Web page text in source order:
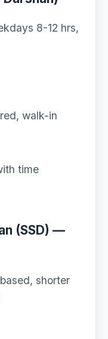
8-12 hrs,
walk-in
time
(SSD) —
shorter